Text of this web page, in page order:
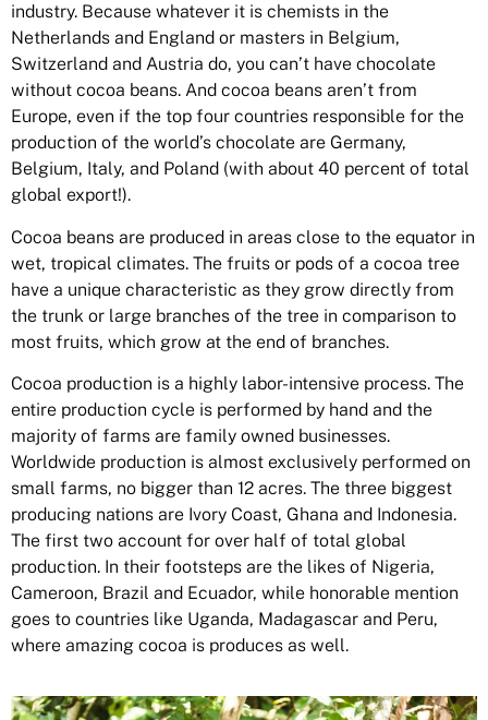
industry. Because whatever it is chemists in the
Netherlands and England or masters in Belgium,
Switzerland and Austria do, you can’t have chocolate
without cocoa beans. And cocoa beans aren’t from
Europe, even if the top four countries responsible for the
production of the world’s chocolate are Germany,
Belgium, Italy, and Poland (with about 40 percent of total
global export!).
Cocoa beans are produced in areas close to the equator in
wet, tropical climates. The fruits or pods of a cocoa tree
have a unique characteristic as they grow directly from
the trunk or large branches of the tree in comparison to
most fruits, which grow at the end of branches.
Cocoa production is a highly labor-intensive process. The
entire production cycle is performed by hand and the
majority of farms are family owned businesses.
Worldwide production is almost exclusively performed on
small farms, no bigger than 12 acres. The three biggest
producing nations are Ivory Coast, Ghana and Indonesia.
The first two account for over half of total global
production. In their footsteps are the likes of Nigeria,
Cameroon, Brazil and Ecuador, while honorable mention
goes to countries like Uganda, Madagascar and Peru,
where amazing cocoa is produces as well.